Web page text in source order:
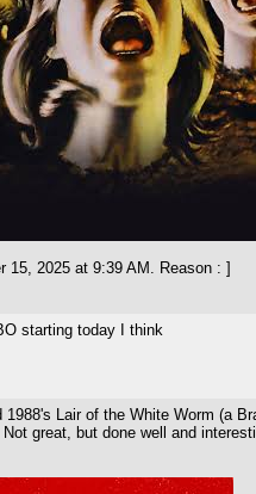
15, 2025 at 9:39 AM. Reason : ]
starting today I think
1988's Lair of the White Worm (a
great, but done well and